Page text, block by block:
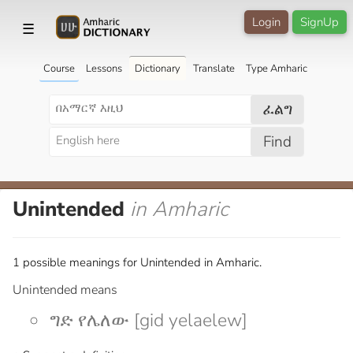
☰ SignUp
Login
Course Lessons Dictionary Translate Type Amharic
ፈልግ
Find
Unintended in Amharic
1 possible meanings for Unintended in Amharic.
Unintended means
ግድ የሌለው [gid yelaelew]